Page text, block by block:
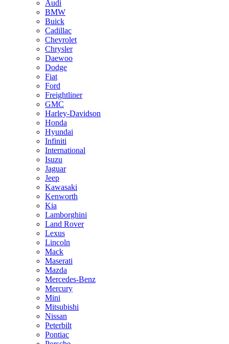
Audi
BMW
Buick
Cadillac
Chevrolet
Chrysler
Daewoo
Dodge
Fiat
Ford
Freightliner
GMC
Harley-Davidson
Honda
Hyundai
Infiniti
International
Isuzu
Jaguar
Jeep
Kawasaki
Kenworth
Kia
Lamborghini
Land Rover
Lexus
Lincoln
Mack
Maserati
Mazda
Mercedes-Benz
Mercury
Mini
Mitsubishi
Nissan
Peterbilt
Pontiac